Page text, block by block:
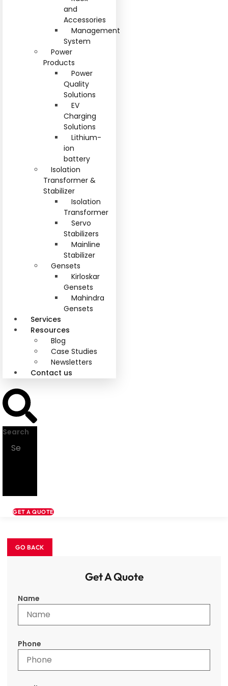
and
Accessories
Management
System
Power
Products
Power
Quality
Solutions
EV
Charging
Solutions
Lithium-
ion
battery
Isolation
Transformer &
Stabilizer
Isolation
Transformer
Servo
Stabilizers
Mainline
Stabilizer
Gensets
Kirloskar
Gensets
Mahindra
Gensets
Services
Resources
Blog
Case Studies
Newsletters
Contact us
Search
GET A QUOTE
Get A Quote
Name
Phone